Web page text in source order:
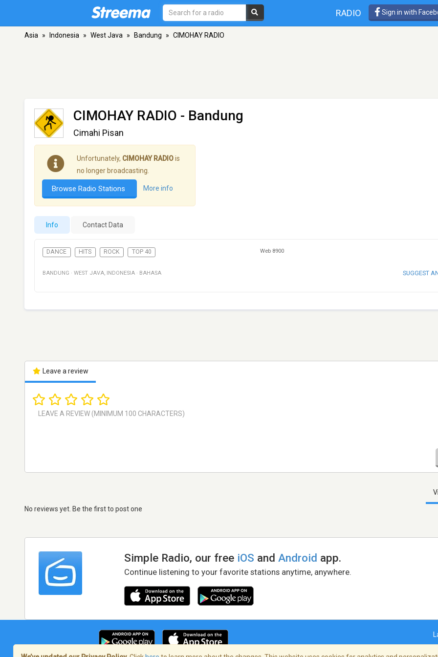
RADIO Sign in with
Asia » Indonesia » West Java » Bandung » CIMOHAY RADIO
CIMOHAY RADIO - Bandung
Cimahi Pisan
Unfortunately, CIMOHAY RADIOis
no longer broadcasting.
Browse Radio Stations More info
Info Contact Data
DANCE HITS ROCK TOP 40 Web 8900
BANDUNG · WEST JAVA, INDONESIA · BAHASA SUGGEST
Leave a review
No reviews yet. Be the first to post one
Simple Radio, our free iOS andAndroid app.
Continue listening to your favorite stations anytime, anywhere.